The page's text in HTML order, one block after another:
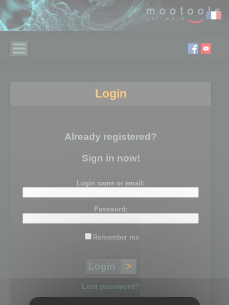
Login
Already registered?
Sign in now!
Login name or email:
Password:
Remember me
Lost password?